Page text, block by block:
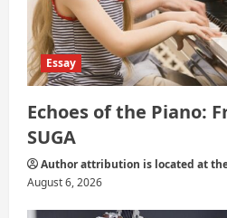
Essay
Echoes of the Piano:
SUGA
Author attribution is located at
August 6, 2026